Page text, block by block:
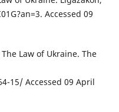
Accessed 09
Law of Ukraine. The
15/ Accessed 09 April